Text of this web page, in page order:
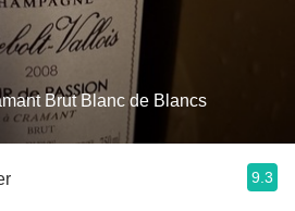
Brut Blanc de Blancs
9.3